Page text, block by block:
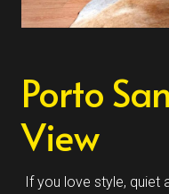
Porto
View
If you love style, quiet